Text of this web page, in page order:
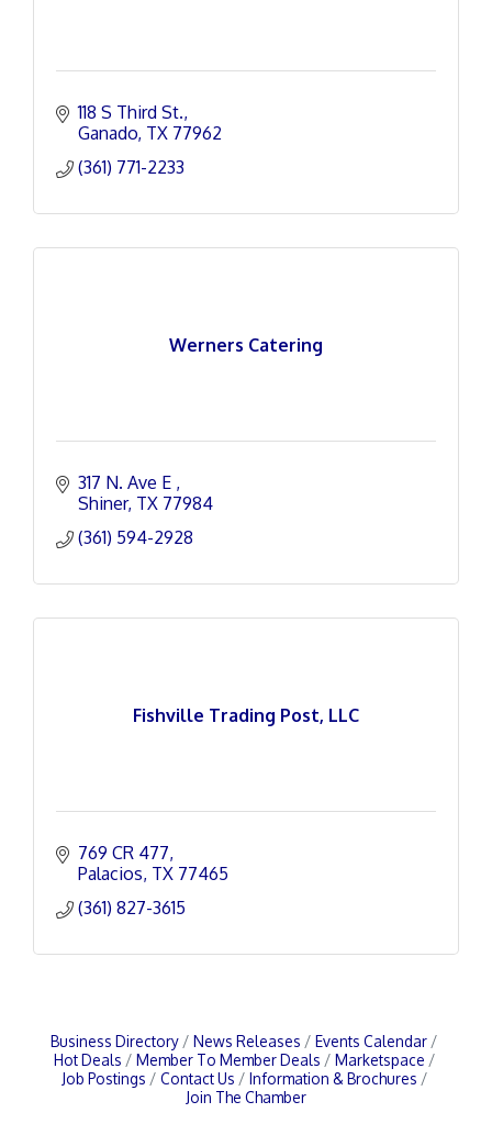
118 S Third St.
Ganado TX 77962
(361) 771-2233
Werners Catering
317 N. Ave E
Shiner TX 77984
(361) 594-2928
Fishville Trading Post, LLC
769 CR 477
Palacios TX 77465
(361) 827-3615
Business Directory News Releases
Events Calendar
Hot Deals
Member To Member Deals
Marketspace
Job Postings
Contact Us
Information & Brochures
Join The Chamber